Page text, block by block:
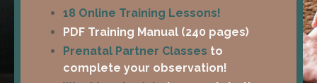
18 Online Training Lessons!
PDF Training Manual (240 pages)
Prenatal Partner Classes to
complete your observation!